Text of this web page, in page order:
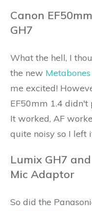
Canon
GH7
What the hell, I
the new
me excited!
EF50mm 1.4
It worked, AF
quite noisy so I left
Lumix GH7
Mic Adaptor
So did the